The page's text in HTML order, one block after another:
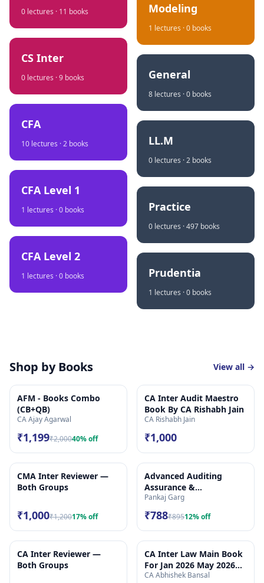
0 lectures · 11 books
CS Inter
0 lectures ·9 books
CFA
10 lectures ·2 books
CFA Level 1
1 lectures ·0 books
CFA Level 2
1 lectures ·0 books
Modeling
1 lectures ·0 books
General
8 lectures ·0 books
LL.M
0 lectures ·2 books
Practice
0 lectures ·497 books
Prudentia
1 lectures ·0 books
Shop by Books View all →
AFM - Books Combo
(CB+QB)
CA Ajay Agarwal
₹1,199₹2,00040% off
CA Inter Audit Maestro
Book By CA Rishabh Jain
CA Rishabh Jain
₹1,000
CMA Inter Reviewer —
Both Groups
₹1,000₹1,20017% off
Advanced Auditing
Assurance &
Professional Ethics
(Audit) | Study Material
Pankaj Garg
₹788₹89512% off
CA Inter Reviewer —
Both Groups
CA Inter Law Main Book
For Jan 2026 May 2026
Onwards
CA Abhishek Bansal